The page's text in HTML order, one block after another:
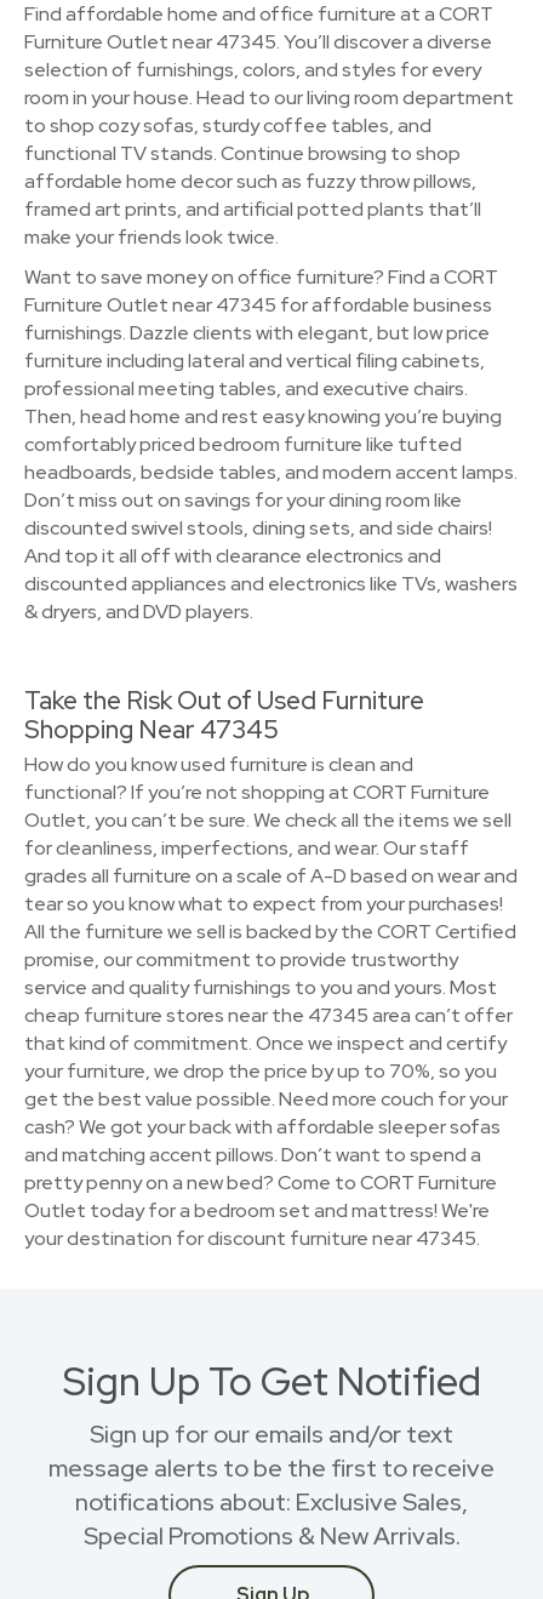
Find affordable home and office furniture at a CORT
Furniture Outlet near 47345. You’ll discover a diverse
selection of furnishings, colors, and styles for every
room in your house. Head to our living room department
to shop cozy sofas, sturdy coffee tables, and
functional TV stands. Continue browsing to shop
affordable home decor such as fuzzy throw pillows,
framed art prints, and artificial potted plants that’ll
make your friends look twice.
Want to save money on office furniture? Find a CORT
Furniture Outlet near 47345 for affordable business
furnishings. Dazzle clients with elegant, but low price
furniture including lateral and vertical filing cabinets,
professional meeting tables, and executive chairs.
Then, head home and rest easy knowing you’re buying
comfortably priced bedroom furniture like tufted
headboards, bedside tables, and modern accent lamps.
Don’t miss out on savings for your dining room like
discounted swivel stools, dining sets, and side chairs!
And top it all off with clearance electronics and
discounted appliances and electronics like TVs, washers
& dryers, and DVD players.
Take the Risk Out of Used Furniture
Shopping Near 47345
How do you know used furniture is clean and
functional? If you’re not shopping at CORT Furniture
Outlet, you can’t be sure. We check all the items we sell
for cleanliness, imperfections, and wear. Our staff
grades all furniture on a scale of A-D based on wear and
tear so you know what to expect from your purchases!
All the furniture we sell is backed by the CORT Certified
promise, our commitment to provide trustworthy
service and quality furnishings to you and yours. Most
cheap furniture stores near the 47345 area can’t offer
that kind of commitment. Once we inspect and certify
your furniture, we drop the price by up to 70%, so you
get the best value possible. Need more couch for your
cash? We got your back with affordable sleeper sofas
and matching accent pillows. Don’t want to spend a
pretty penny on a new bed? Come to CORT Furniture
Outlet today for a bedroom set and mattress! We're
your destination for discount furniture near 47345.
Sign Up To Get Notified
Sign up for our emails and/or text
message alerts to be the first to receive
notifications about: Exclusive Sales,
Special Promotions & New Arrivals.